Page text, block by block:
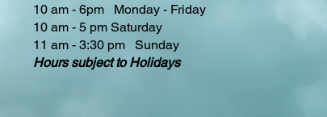
10 am - 6pm Monday - Friday
10 am - 5 pm Saturday
11 am - 3:30 pm Sunday
Hours subject to Holidays